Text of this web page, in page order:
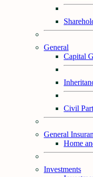
General
Capital
Civil
General
Home
Investments